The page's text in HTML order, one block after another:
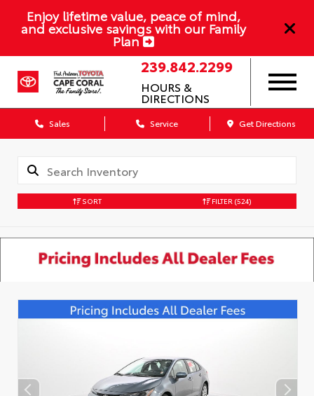
Enjoy lifetime value, peace of mind,
and exclusive savings with our Family
Plan
239.842.2299
HOURS &
DIRECTIONS
Sales Service Get Directions
SORT FILTER (524)